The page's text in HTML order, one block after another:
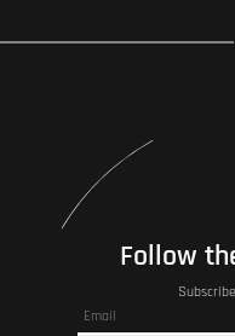
Follow